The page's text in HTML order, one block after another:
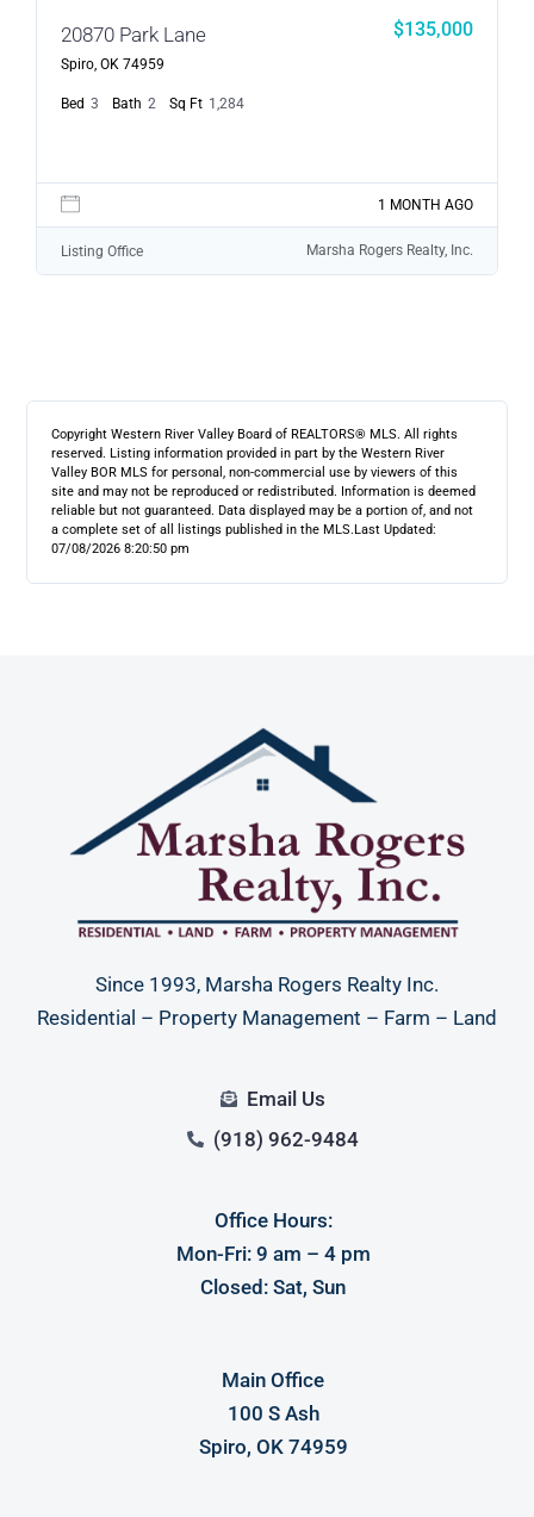
20870 Park Lane
Spiro, OK 74959
$135,000
Bed 3 Bath 2 Sq Ft 1,284
1 MONTH AGO
Listing Office Marsha Rogers Realty, Inc.
Copyright Western River Valley Board of REALTORS® MLS. All rights
reserved. Listing information provided in part by the Western River
Valley BOR MLS for personal, non-commercial use by viewers of this
site and may not be reproduced or redistributed. Information is deemed
reliable but not guaranteed. Data displayed may be a portion of, and not
a complete set of all listings published in the MLS.Last Updated:
07/08/2026 8:20:50 pm
Since 1993, Marsha Rogers Realty Inc.
Residential – Property Management – Farm – Land
Email Us
(918) 962-9484
Office Hours:
Mon-Fri: 9 am – 4 pm
Closed: Sat, Sun
Main Office
100 S Ash
Spiro, OK 74959